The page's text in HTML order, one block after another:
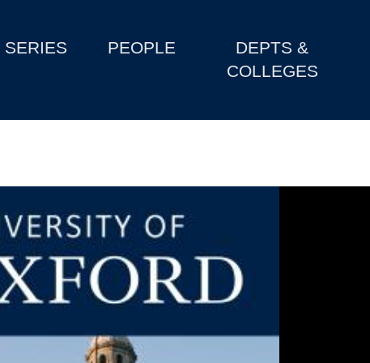
SERIES PEOPLE
DEPTS &
COLLEGES